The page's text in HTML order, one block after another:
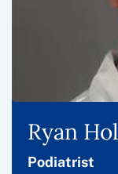
Ryan
Podiatrist